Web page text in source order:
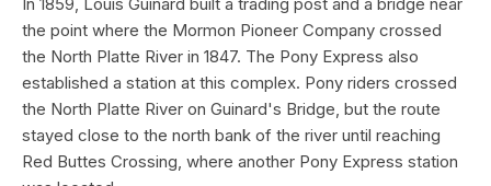
the point where the Mormon Pioneer Company crossed
the North Platte River in 1847. The Pony Express also
established a station at this complex. Pony riders crossed
the North Platte River on Guinard's Bridge, but the route
stayed close to the north bank of the river until reaching
Red Buttes Crossing, where another Pony Express station